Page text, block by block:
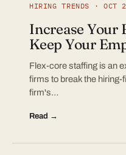
HIRING TRENDS · OCT
Increase Your
Keep Your
Flex-core staffing is an
firms to break the
firm's…
Read →